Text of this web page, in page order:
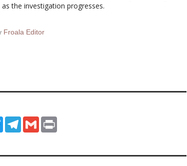
the investigation progresses.
Froala Editor
TwitterTelegram
Gmail